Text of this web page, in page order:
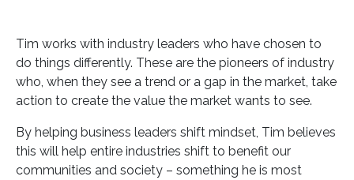
Tim works with industry leaders who have chosen to
do things differently. These are the pioneers of industry
who, when they see a trend or a gap in the market, take
action to create the value the market wants to see.
By helping business leaders shift mindset, Tim believes
this will help entire industries shift to benefit our
communities and society – something he is most